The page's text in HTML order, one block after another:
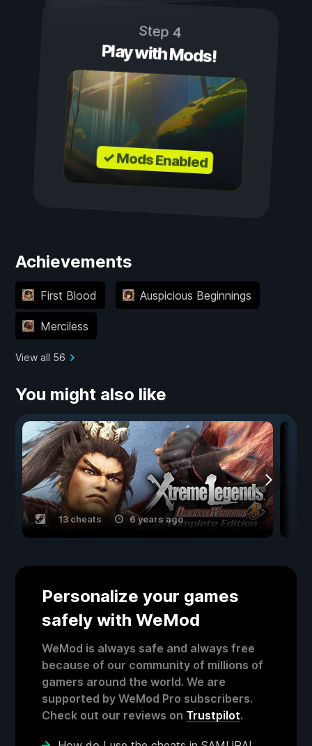
Step 4
Play with Mods!
✓ Mods Enabled
Achievements
First Blood Auspicious Beginnings
Merciless
View all 56
You might also like
13 cheats 6 years ago
Personalize your games
safely with WeMod
WeMod is always safe and always free
because of our community of millions of
gamers around the world. We are
supported by WeMod Pro subscribers.
Check out our reviews on Trustpilot.